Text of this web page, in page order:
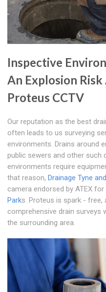
Inspective
An Explosion
Proteus CCTV
Our reputation as the best
often leads to us surveying
environments. Drains around
public sewers and other such
environments require
that reason, Drainage Tyne
camera endorsed by ATEX
Parks. Proteus is spark - free,
comprehensive drain
the surrounding area.